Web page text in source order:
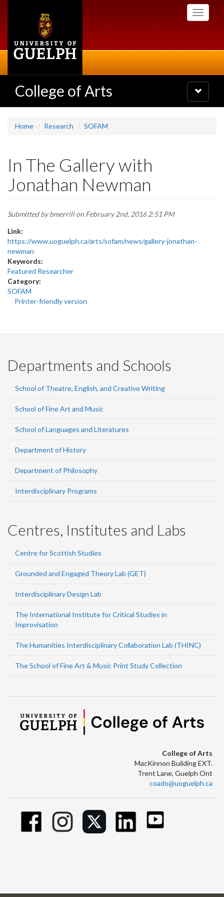
Toggle
College of Arts
Toggle
navigation
Home Research SOFAM
In The Gallery with
Jonathan Newman
Submitted bybmerrillon February 2nd, 2016 2:51 PM
Link:
https://www.uoguelph.ca/arts/sofam/news/gallery-jonathan-
newman
Keywords:
Featured Researcher
Category:
SOFAM
Printer-friendly version
Departments and Schools
School of Theatre, English, and Creative Writing
School of Fine Art and Music
School of Languages and Literatures
Department of History
Department of Philosophy
Interdisciplinary Programs
Centres, Institutes and Labs
Centre for Scottish Studies
Grounded and Engaged Theory Lab (GET)
Interdisciplinary Design Lab
The International Institute for Critical Studies in
Improvisation
The Humanities Interdisciplinary Collaboration Lab (THINC)
The School of Fine Art & Music Print Study Collection
College of Arts
MacKinnon Building EXT.
Trent Lane, Guelph Ont
coado@uoguelph.ca